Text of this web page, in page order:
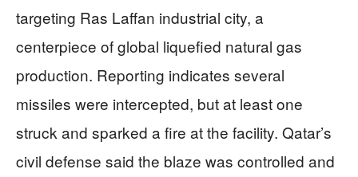
targeting Ras Laffan industrial city, a
centerpiece of global liquefied natural gas
production. Reporting indicates several
missiles were intercepted, but at least one
struck and sparked a fire at the facility. Qatar’s
civil defense said the blaze was controlled and